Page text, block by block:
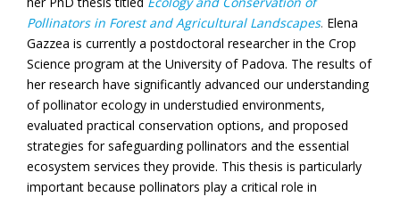
Pollinators in Forest and Agricultural Landscapes. Elena
Gazzea is currently a postdoctoral researcher in the Crop
Science program at the University of Padova. The results of
her research have significantly advanced our understanding
of pollinator ecology in understudied environments,
evaluated practical conservation options, and proposed
strategies for safeguarding pollinators and the essential
ecosystem services they provide. This thesis is particularly
important because pollinators play a critical role in